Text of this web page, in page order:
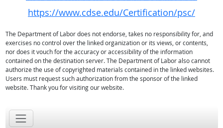
https://www.cdse.edu/Certification/psc/
The Department of Labor does not endorse, takes no responsibility for, and
exercises no control over the linked organization or its views, or contents,
nor does it vouch for the accuracy or accessibility of the information
contained on the destination server. The Department of Labor also cannot
authorize the use of copyrighted materials contained in the linked websites.
Users must request such authorization from the sponsor of the linked
website. Thank you for visiting our website.